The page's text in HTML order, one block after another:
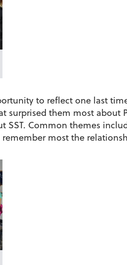
to reflect one last
surprised them most
SST. Common themes
most the